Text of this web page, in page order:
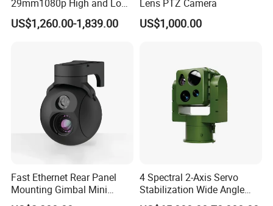
29mm1080p High and Low
Beams 512Hz Sonde and
Self Leveling Sewer
US$1,260.00-1,839.00
Lens PTZ Camera
US$1,000.00
Fast Ethernet Rear Panel
Mounting Gimbal Mini
Security PTZ IP Pod with
4 Spectral 2-Axis Servo
Stabilization Wide Angle
Optical Cooled Zoom